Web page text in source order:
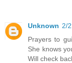
Unknown 2/
Prayers to
She knows
Will check